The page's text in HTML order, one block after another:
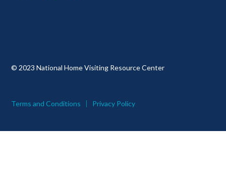
© 2023 National Home Visiting Resource Center
Terms and Conditions Privacy Policy